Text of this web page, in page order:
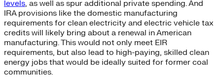
levels, as well as spur additional private spending. And
IRA provisions like the domestic manufacturing
requirements for clean electricity and electric vehicle tax
credits will likely bring about a renewal in American
manufacturing. This would not only meet EIR
requirements, but also lead to high-paying, skilled clean
energy jobs that would be ideally suited for former coal
communities.